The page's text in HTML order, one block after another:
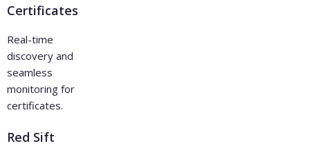
Certificates
Real-time
discovery and
seamless
monitoring for
certificates.
Red Sift